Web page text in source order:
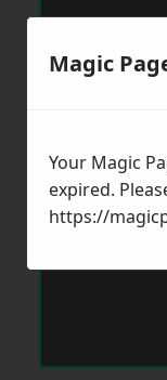
Magic
Your Magic
expired.
https://